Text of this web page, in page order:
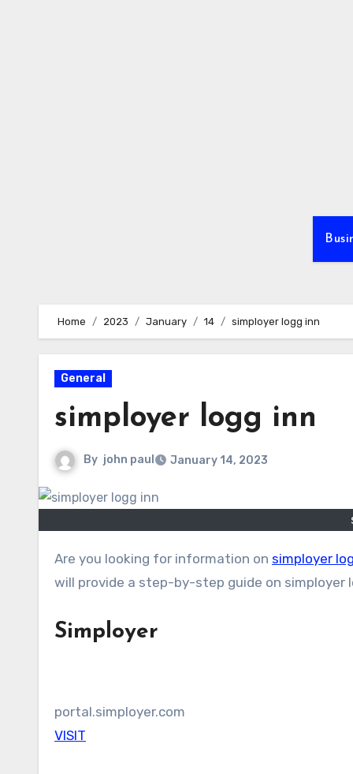
Home 2023 January 14 simployer logg inn
General
simployer logg inn
By john paul January 14, 2023
Are you looking for information on simployer
will provide a step-by-step guide on simployer
Simployer
portal.simployer.com
VISIT